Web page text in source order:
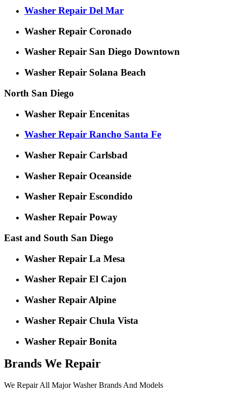
Washer Repair Del Mar
Washer Repair Coronado
Washer Repair San Diego Downtown
Washer Repair Solana Beach
North San Diego
Washer Repair Encenitas
Washer Repair Rancho Santa Fe
Washer Repair Carlsbad
Washer Repair Oceanside
Washer Repair Escondido
Washer Repair Poway
East and South San Diego
Washer Repair La Mesa
Washer Repair El Cajon
Washer Repair Alpine
Washer Repair Chula Vista
Washer Repair Bonita
Brands We Repair
We Repair All Major Washer Brands And Models